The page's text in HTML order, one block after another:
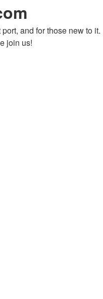
and for those new to it.
join us!